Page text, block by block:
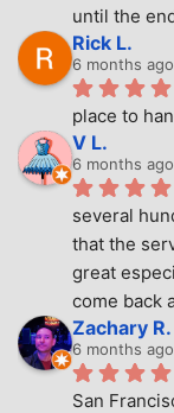
until the
Rick L.
6 months ago
place to
V L.
6 months ago
several
that the
great
come back
Zachary R.
6 months ago
San